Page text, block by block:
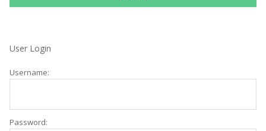
User Login
Username:
Password: